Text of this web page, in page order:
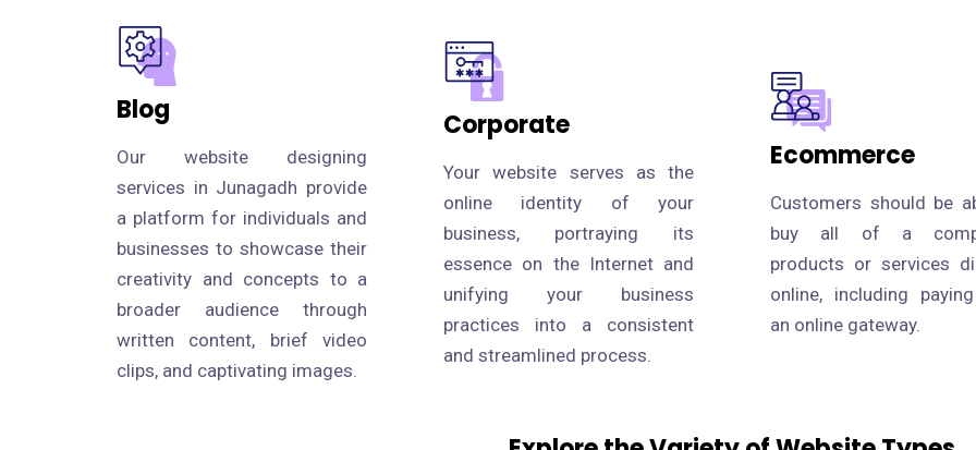
Blog
Our website designing
services in Junagadh provide
a platform for individuals and
businesses to showcase their
creativity and concepts to a
broader audience through
written content, brief video
clips, and captivating images.
Corporate
Your website serves as the
online identity of your
business, portraying its
essence on the Internet and
unifying your business
practices into a consistent
and streamlined process.
Ecommerce
Customers should be
buy all of a
products or services
online, including
an online gateway.